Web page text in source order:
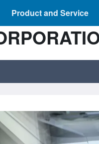
Product and Service
Product